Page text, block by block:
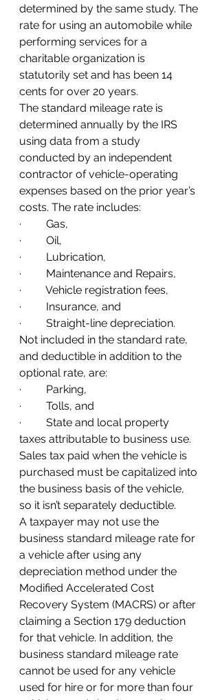
determined by the same study. The
rate for using an automobile while
performing services for a
charitable organization is
statutorily set and has been 14
cents for over 20 years.
The standard mileage rate is
determined annually by the IRS
using data from a study
conducted by an independent
contractor of vehicle-operating
expenses based on the prior year’s
costs. The rate includes:
·         Gas,
·         Oil,
·         Lubrication,
·         Maintenance and Repairs,
·         Vehicle registration fees,
·         Insurance, and
·         Straight-line depreciation.
Not included in the standard rate,
and deductible in addition to the
optional rate, are:
·         Parking,
·         Tolls, and
·         State and local property
taxes attributable to business use.
Sales tax paid when the vehicle is
purchased must be capitalized into
the business basis of the vehicle,
so it isn’t separately deductible.
A taxpayer may not use the
business standard mileage rate for
a vehicle after using any
depreciation method under the
Modified Accelerated Cost
Recovery System (MACRS) or after
claiming a Section 179 deduction
for that vehicle. In addition, the
business standard mileage rate
cannot be used for any vehicle
used for hire or for more than four